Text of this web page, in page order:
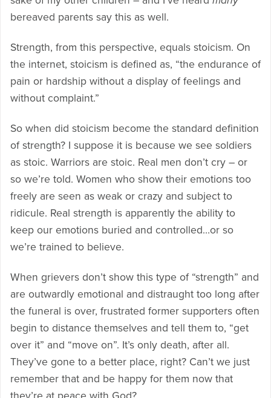
bereaved parents say this as well.
Strength, from this perspective, equals stoicism. On
the internet, stoicism is defined as, “the endurance of
pain or hardship without a display of feelings and
without complaint.”
So when did stoicism become the standard definition
of strength? I suppose it is because we see soldiers
as stoic. Warriors are stoic. Real men don’t cry – or
so we’re told. Women who show their emotions too
freely are seen as weak or crazy and subject to
ridicule. Real strength is apparently the ability to
keep our emotions buried and controlled…or so
we’re trained to believe.
When grievers don’t show this type of “strength” and
are outwardly emotional and distraught too long after
the funeral is over, frustrated former supporters often
begin to distance themselves and tell them to, “get
over it” and “move on”. It’s only death, after all.
They’ve gone to a better place, right? Can’t we just
remember that and be happy for them now that